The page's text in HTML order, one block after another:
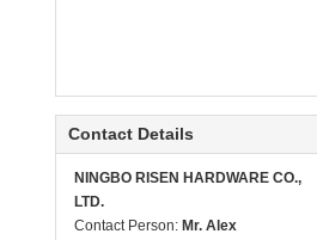
Contact Details
NINGBO RISEN HARDWARE CO.,
LTD.
Contact Person: Mr. Alex